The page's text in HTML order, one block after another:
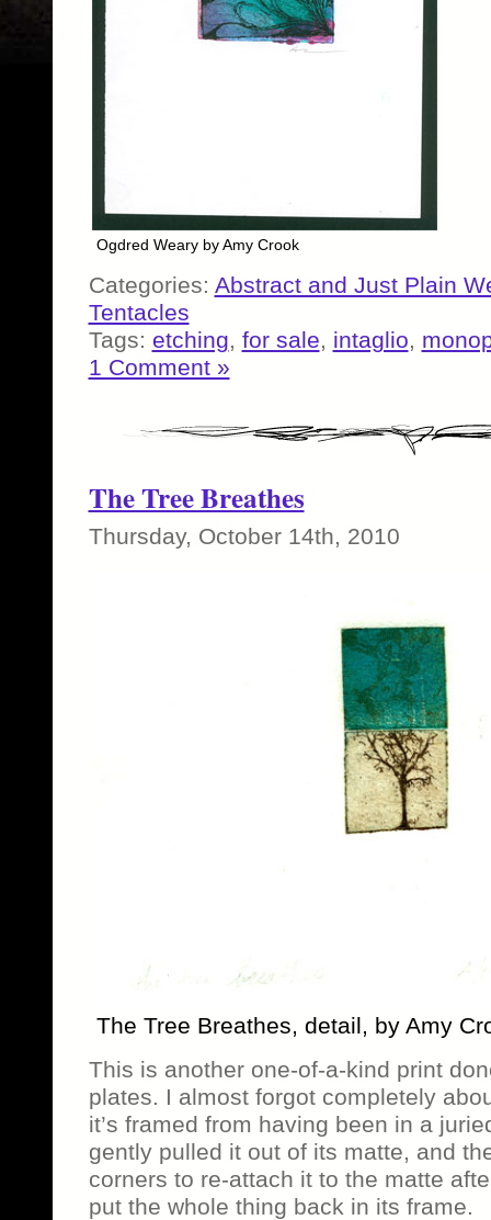
Ogdred Weary by Amy Crook
Categories: Abstract and Just Plain
Tentacles
Tags: etching, for sale, intaglio,
1 Comment »
The Tree Breathes
Thursday, October 14th, 2010
The Tree Breathes, detail, by Amy
This is another one-of-a-kind print
plates. I almost forgot completely
it’s framed from having been in a
gently pulled it out of its matte, and
corners to re-attach it to the matte
put the whole thing back in its frame.